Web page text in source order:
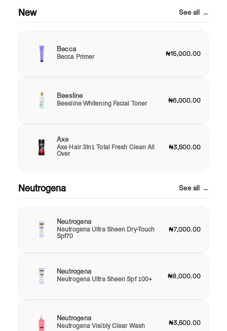
New See all →
Becca
Becca Primer ₦15,000.00
Beesline
Beesline Whitening Facial Toner ₦6,000.00
Axe
Axe Hair 3In1 Total Fresh Clean All
Over
₦3,500.00
Neutrogena See all →
Neutrogena
Neutrogena Ultra Sheen Dry-Touch
Spf70
₦7,000.00
Neutrogena
Neutrogena Ultra Sheen Spf 100+ ₦8,000.00
Neutrogena
Neutrogena Visibly Clear Wash ₦3,500.00